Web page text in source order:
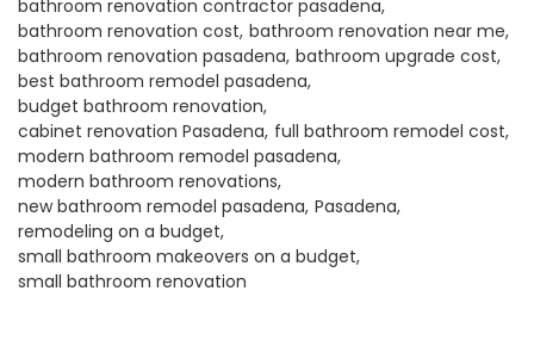
bathroom renovation contractor pasadena
bathroom renovation cost bathroom renovation near me
bathroom renovation pasadena bathroom upgrade cost
best bathroom remodel pasadena
budget bathroom renovation
cabinet renovation Pasadena full bathroom remodel cost
modern bathroom remodel pasadena
modern bathroom renovations
new bathroom remodel pasadena Pasadena
remodeling on a budget
small bathroom makeovers on a budget
small bathroom renovation